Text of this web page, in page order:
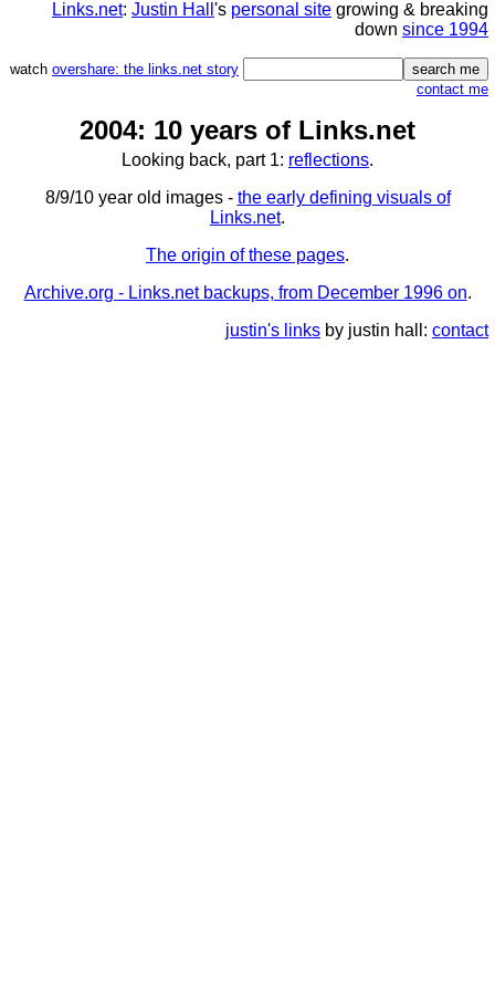
Links.net: Justin Hall 's personal site growing & breaking
down since 1994
watch overshare: the links.net story
contact me
2004: 10 years of Links.net
Looking back, part 1: reflections.
8/9/10 year old images - the early defining visuals of
Links.net.
The origin of these pages.
Archive.org - Links.net backups, from December 1996 on.
justin's links by justin hall: contact